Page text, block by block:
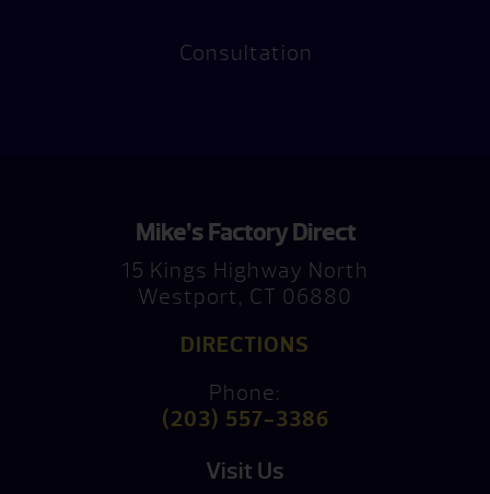
Consultation
Mike’s Factory Direct
15 Kings Highway North
Westport, CT 06880
DIRECTIONS
Phone:
(203) 557-3386
Visit Us